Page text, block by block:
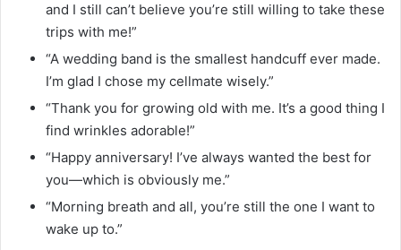
and I still can’t believe you’re still willing to take these
trips with me!”
“A wedding band is the smallest handcuff ever made.
I’m glad I chose my cellmate wisely.”
“Thank you for growing old with me. It’s a good thing I
find wrinkles adorable!”
“Happy anniversary! I’ve always wanted the best for
you—which is obviously me.”
“Morning breath and all, you’re still the one I want to
wake up to.”